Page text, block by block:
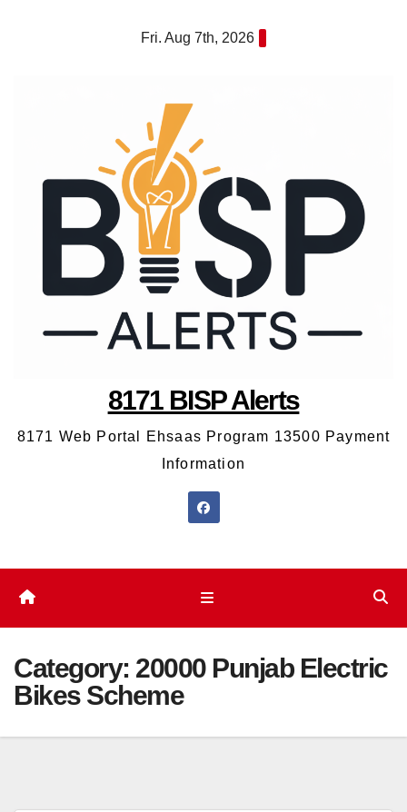
Fri. Aug 7th, 2026
8171 BISP Alerts
8171 Web Portal Ehsaas Program 13500 Payment
Information
Category: 20000 Punjab Electric
Bikes Scheme